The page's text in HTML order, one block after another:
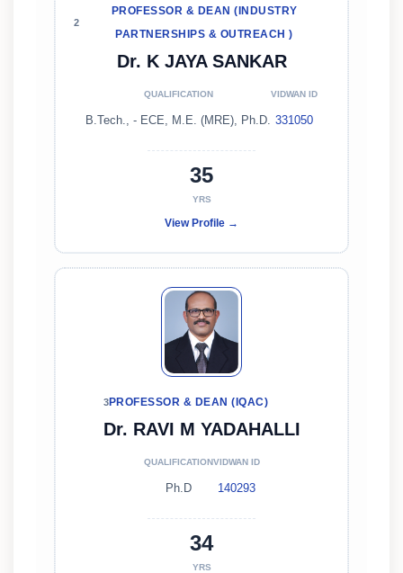
2
PROFESSOR & DEAN (INDUSTRY
PARTNERSHIPS & OUTREACH )
Dr. K JAYA SANKAR
QUALIFICATION
B.Tech., - ECE, M.E. (MRE), Ph.D.
VIDWAN ID
331050
35
YRS
View Profile →
3PROFESSOR & DEAN (IQAC)
Dr. RAVI M YADAHALLI
QUALIFICATION
Ph.D
VIDWAN ID
140293
34
YRS